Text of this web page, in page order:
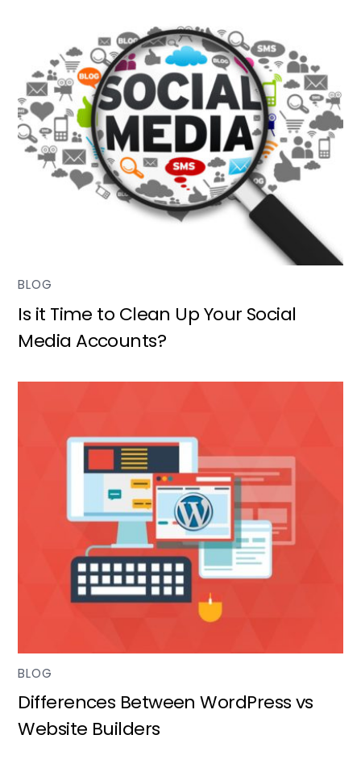
BLOG
Is it Time to Clean Up Your Social
Media Accounts?
BLOG
Differences Between WordPress vs
Website Builders